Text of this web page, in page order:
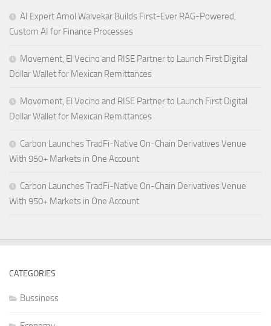
AI Expert Amol Walvekar Builds First-Ever RAG-Powered,
Custom AI for Finance Processes
Movement, El Vecino and RISE Partner to Launch First Digital
Dollar Wallet for Mexican Remittances
Movement, El Vecino and RISE Partner to Launch First Digital
Dollar Wallet for Mexican Remittances
Carbon Launches TradFi-Native On-Chain Derivatives Venue
With 950+ Markets in One Account
Carbon Launches TradFi-Native On-Chain Derivatives Venue
With 950+ Markets in One Account
CATEGORIES
Bussiness